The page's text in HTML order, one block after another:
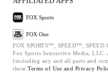
FOX Sports
FOX One
FOX SPORTS™, SPEED™,
Fox Sports Interactive Media, LLC.
(including any and all parts and
these Terms of Use and Privacy